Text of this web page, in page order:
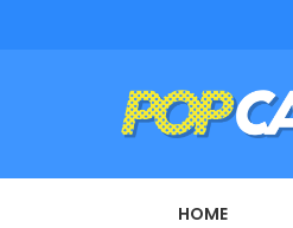
HOME